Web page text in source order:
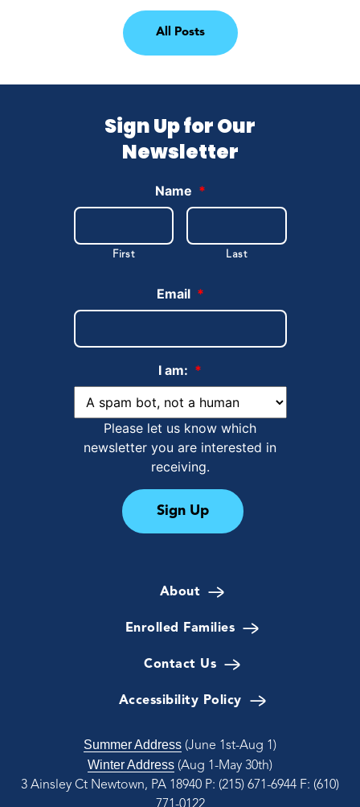
All Posts
About
Enrolled Families
Contact Us
Accessibility Policy
Sign Up for Our
Newsletter
Name *
First Last
Email *
I am: *
Please let us know which
newsletter you are interested in
receiving.
Sign Up
Summer Address (June 1st-Aug 1)
Winter Address (Aug 1-May 30th)
3 Ainsley Ct Newtown, PA 18940 P: (215) 671-6944 F: (610)